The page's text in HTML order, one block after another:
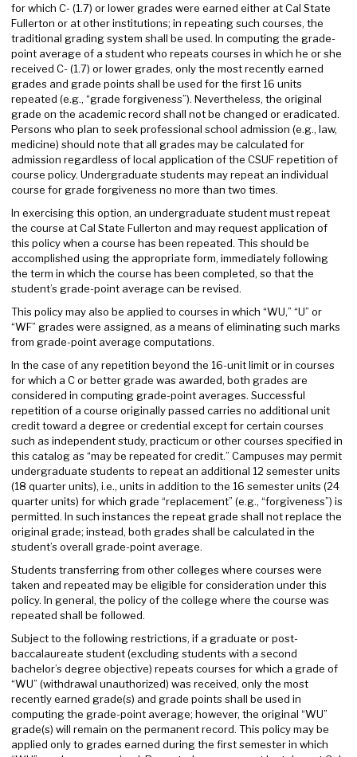
for which C- (1.7) or lower grades were earned either at Cal State
Fullerton or at other institutions; in repeating such courses, the
traditional grading system shall be used. In computing the grade-
point average of a student who repeats courses in which he or she
received C- (1.7) or lower grades, only the most recently earned
grades and grade points shall be used for the first 16 units
repeated (e.g., “grade forgiveness”). Nevertheless, the original
grade on the academic record shall not be changed or eradicated.
Persons who plan to seek professional school admission (e.g., law,
medicine) should note that all grades may be calculated for
admission regardless of local application of the CSUF repetition of
course policy. Undergraduate students may repeat an individual
course for grade forgiveness no more than two times.
In exercising this option, an undergraduate student must repeat
the course at Cal State Fullerton and may request application of
this policy when a course has been repeated. This should be
accomplished using the appropriate form, immediately following
the term in which the course has been completed, so that the
student’s grade-point average can be revised.
This policy may also be applied to courses in which “WU,” “U” or
“WF” grades were assigned, as a means of eliminating such marks
from grade-point average computations.
In the case of any repetition beyond the 16-unit limit or in courses
for which a C or better grade was awarded, both grades are
considered in computing grade-point averages. Successful
repetition of a course originally passed carries no additional unit
credit toward a degree or credential except for certain courses
such as independent study, practicum or other courses specified in
this catalog as “may be repeated for credit.” Campuses may permit
undergraduate students to repeat an additional 12 semester units
(18 quarter units), i.e., units in addition to the 16 semester units (24
quarter units) for which grade “replacement” (e.g., “forgiveness”) is
permitted. In such instances the repeat grade shall not replace the
original grade; instead, both grades shall be calculated in the
student’s overall grade-point average.
Students transferring from other colleges where courses were
taken and repeated may be eligible for consideration under this
policy. In general, the policy of the college where the course was
repeated shall be followed.
Subject to the following restrictions, if a graduate or post-
baccalaureate student (excluding students with a second
bachelor’s degree objective) repeats courses for which a grade of
“WU” (withdrawal unauthorized) was received, only the most
recently earned grade(s) and grade points shall be used in
computing the grade-point average; however, the original “WU”
grade(s) will remain on the permanent record. This policy may be
applied only to grades earned during the first semester in which